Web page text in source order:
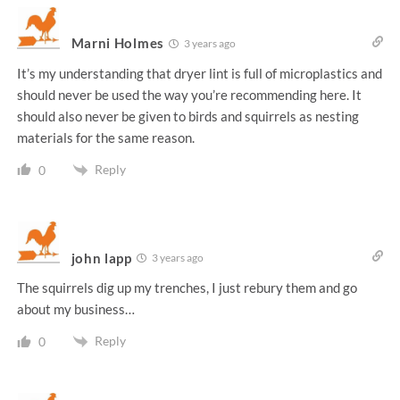
Marni Holmes 3 years ago
It’s my understanding that dryer lint is full of microplastics and
should never be used the way you’re recommending here. It
should also never be given to birds and squirrels as nesting
materials for the same reason.
0 Reply
john lapp 3 years ago
The squirrels dig up my trenches, I just rebury them and go
about my business…
0 Reply